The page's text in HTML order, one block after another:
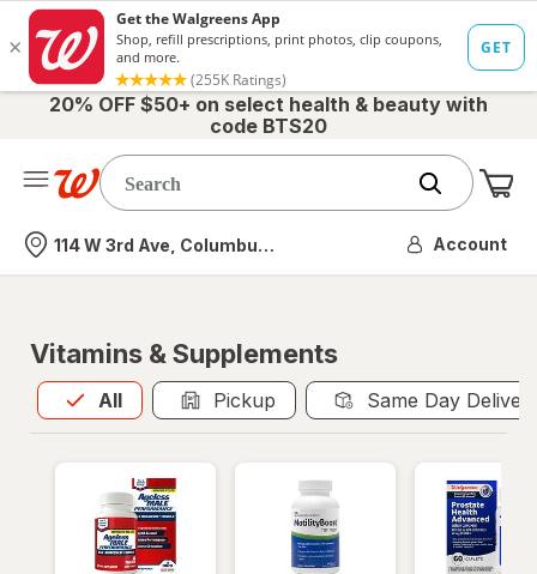
20% OFF $50+ on select health & beauty with
code BTS20
Nearest store
114 W 3rd Ave, Columbus, OH Account
Vitamins & Supplements
All
Allis selected Pickup Same Day